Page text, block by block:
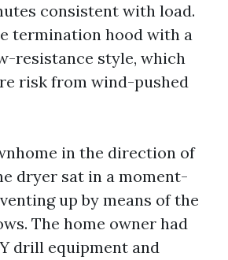
consistent with load.
termination hood with a
resistance style, which
risk from wind-pushed
in the direction of
dryer sat in a moment-
up by means of the
The home owner had
drill equipment and